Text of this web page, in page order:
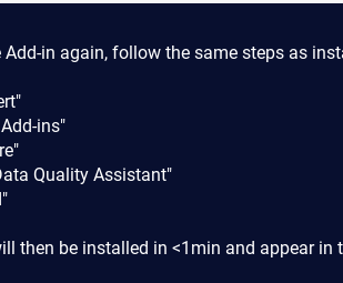
in again, follow the same steps as
ins"
Quality Assistant"
then be installed in <1min and appear in